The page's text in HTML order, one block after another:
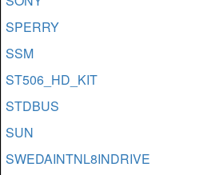
SPERRY
SSM
ST506_HD_KIT
STDBUS
SUN
SWEDAINTNL8INDRIVE